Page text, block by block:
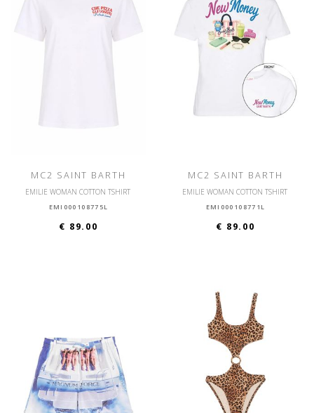
MC2 SAINT BARTH
EMILIE WOMAN COTTON TSHIRT
EMI000108775L
€ 89.00
MC2 SAINT BARTH
EMILIE WOMAN COTTON TSHIRT
EMI000108771L
€ 89.00